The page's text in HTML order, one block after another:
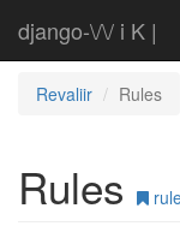
django-\/\/ i K |
Revaliir Rules
Rules